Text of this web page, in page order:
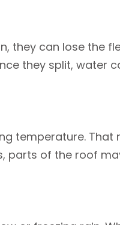
they can lose the
they split, water
temperature.
parts of the roof